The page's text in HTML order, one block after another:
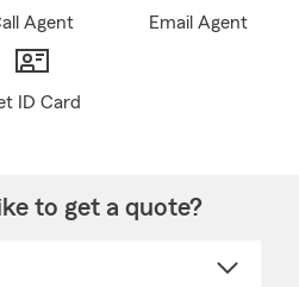
Agent Email Agent
ID Card
to get a quote?